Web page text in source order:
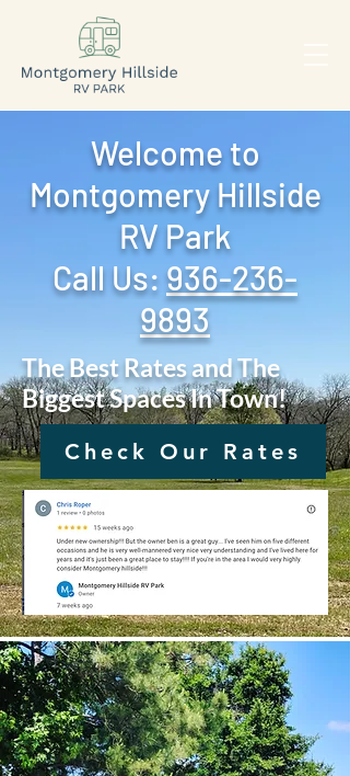
Welcome to
Montgomery Hillside
RV Park
Call Us: ‪ 936-236-
9893
The Best Rates and The
Biggest Spaces In Town!
Check Our Rates